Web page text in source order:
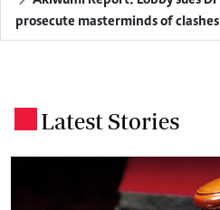
prosecute masterminds of clashes
Latest Stories